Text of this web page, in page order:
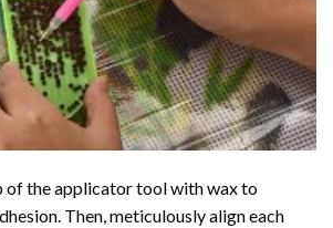
of the applicator tool with wax to
Then, meticulously align each